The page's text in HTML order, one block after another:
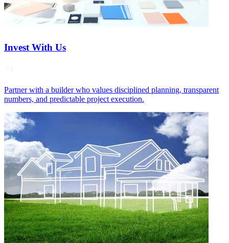
Invest With Us
Partner with a builder who values disciplined planning, transparent
numbers, and predictable project execution.